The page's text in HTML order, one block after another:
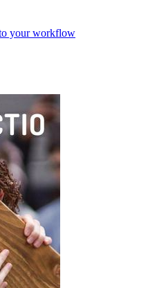
your workflow